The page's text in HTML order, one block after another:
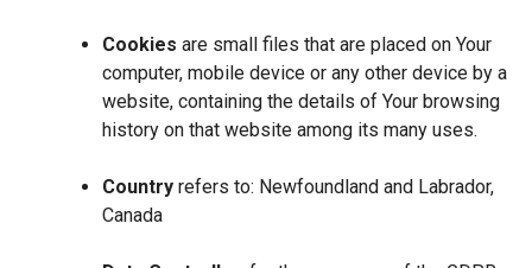
Cookies are small files that are placed on Your
computer, mobile device or any other device by a
website, containing the details of Your browsing
history on that website among its many uses.
Country refers to: Newfoundland and Labrador,
Canada